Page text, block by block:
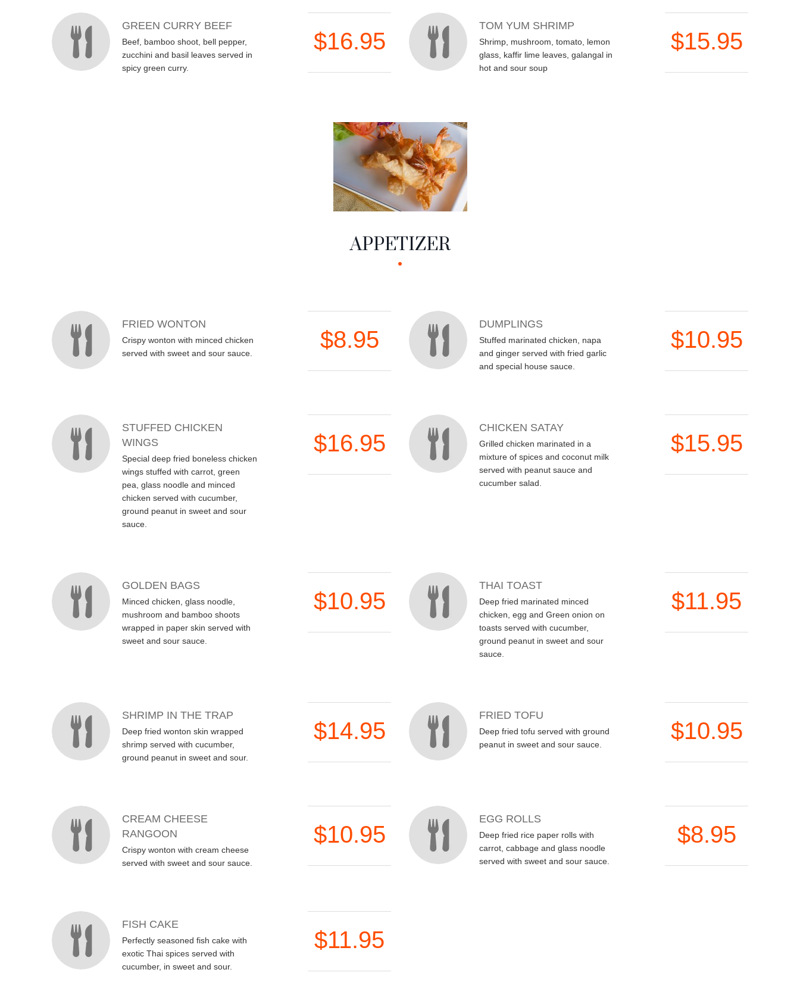
GREEN CURRY BEEF
Beef, bamboo shoot, bell pepper,
zucchini and basil leaves served in
spicy green curry.
$16.95
TOM YUM SHRIMP
Shrimp, mushroom, tomato, lemon
glass, kaffir lime leaves, galangal in
hot and sour soup
$15.95
APPETIZER
MENU ITEMS
FRIED WONTON
Crispy wonton with minced chicken
served with sweet and sour sauce.
$8.95
DUMPLINGS
Stuffed marinated chicken, napa
and ginger served with fried garlic
and special house sauce.
$10.95
STUFFED CHICKEN
WINGS
Special deep fried boneless chicken
wings stuffed with carrot, green
pea, glass noodle and minced
chicken served with cucumber,
ground peanut in sweet and sour
sauce.
$16.95
CHICKEN SATAY
Grilled chicken marinated in a
mixture of spices and coconut milk
served with peanut sauce and
cucumber salad.
$15.95
GOLDEN BAGS
Minced chicken, glass noodle,
mushroom and bamboo shoots
wrapped in paper skin served with
sweet and sour sauce.
$10.95
THAI TOAST
Deep fried marinated minced
chicken, egg and Green onion on
toasts served with cucumber,
ground peanut in sweet and sour
sauce.
$11.95
SHRIMP IN THE TRAP
Deep fried wonton skin wrapped
shrimp served with cucumber,
ground peanut in sweet and sour.
$14.95
FRIED TOFU
Deep fried tofu served with ground
peanut in sweet and sour sauce.
$10.95
CREAM CHEESE
RANGOON
Crispy wonton with cream cheese
served with sweet and sour sauce.
$10.95
EGG ROLLS
Deep fried rice paper rolls with
carrot, cabbage and glass noodle
served with sweet and sour sauce.
$8.95
FISH CAKE
Perfectly seasoned fish cake with
exotic Thai spices served with
cucumber, in sweet and sour.
$11.95